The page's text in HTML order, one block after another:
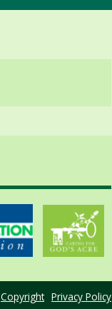
Copyright Privacy Policy